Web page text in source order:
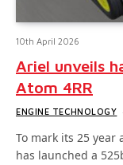
10th April 2026
Ariel unveils
Atom 4RR
ENGINE TECHNOLOGY
To mark its 25 year
has launched a